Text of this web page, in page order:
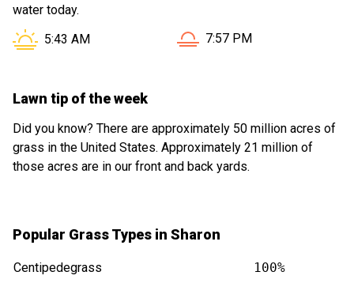
water today.
Sunrise in Sharon MA is at
5:43 AM Sunset in Sharon MA is at
7:57 PM
Lawn tip of the week
Did you know? There are approximately 50 million acres of
grass in the United States. Approximately 21 million of
those acres are in our front and back yards.
Popular Grass Types in Sharon
Centipedegrass 100%